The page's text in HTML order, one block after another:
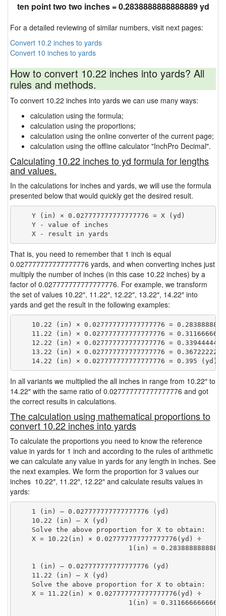
ten point two two inches = 0.2838888888888889 yd
For a detailed reviewing of similar numbers, visit next pages:
Convert 10.2 inches to yards
Convert 10 inches to yards
How to convert 10.22 inches into yards? All
rules and methods.
To convert 10.22 inches into yards we can use many ways:
calculation using the formula;
calculation using the proportions;
calculation using the online converter of the current page;
calculation using the offline calculator "InchPro Decimal".
Calculating 10.22 inches to yd formula for lengths
and values.
In the calculations for inches and yards, we will use the formula
presented below that would quickly get the desired result.
    Y (in) × 0.027777777777777776 = X (yd)
    Y - value of inches
That is, you need to remember that 1 inch is equal
0.027777777777777776 yards, and when converting inches just
multiply the number of inches (in this case 10.22 inches) by a
factor of 0.027777777777777776. For example, we transform
the set of values 10.22″, 11.22″, 12.22″, 13.22″, 14.22″ into
yards and get the result in the following examples:
10.22 (in) × 0.027777777777777776 =
11.22 (in) × 0.027777777777777776 =
12.22 (in) × 0.027777777777777776 =
13.22 (in) × 0.027777777777777776 =
In all variants we multiplied the all inches in range from 10.22″ to
14.22″ with the same ratio of 0.027777777777777776 and got
the correct results in calculations.
The calculation using mathematical proportions to
convert 10.22 inches into yards
To calculate the proportions you need to know the reference
value in yards for 1 inch and according to the rules of arithmetic
we can calculate any value in yards for any length in inches. See
the next examples. We form the proportion for 3 values our
inches 10.22″, 11.22″, 12.22″ and calculate results values in
yards:
    1 (in) — 0.027777777777777776 (yd)
    10.22 (in) — X (yd)
    Solve the above proportion for X to obtain:
    X = 10.22(in) × 0.027777777777777776(yd) ÷
1(in) =
    1 (in) — 0.027777777777777776 (yd)
    11.22 (in) — X (yd)
    Solve the above proportion for X to obtain:
    X = 11.22(in) × 0.027777777777777776(yd) ÷
1(in) =